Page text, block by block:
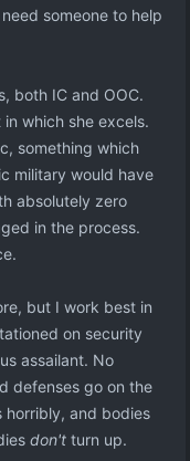
someone to help
both IC and OOC.
which she excels.
something which
military would have
absolutely zero
in the process.
but I work best in
on security
assailant. No
defenses go on the
and bodies
don't turn up.